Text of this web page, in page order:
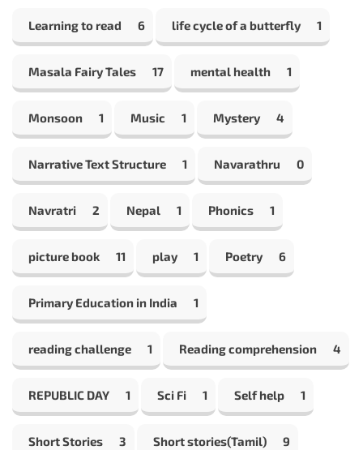
Learning to read 6 life cycle of a butterfly 1
Masala Fairy Tales 17 mental health 1
Monsoon 1 Music 1 Mystery 4
Narrative Text Structure 1 Navarathru 0
Navratri 2 Nepal 1 Phonics 1
picture book 11 play 1 Poetry 6
Primary Education in India 1
reading challenge 1 Reading comprehension 4
REPUBLIC DAY 1 Sci Fi 1 Self help 1
Short Stories 3 Short stories(Tamil) 9